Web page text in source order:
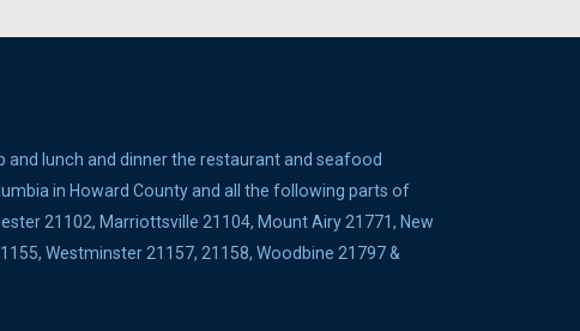
and lunch and dinner the restaurant and seafood
in Howard County and all the following parts of
21102, Marriottsville 21104, Mount Airy 21771, New
Westminster 21157, 21158, Woodbine 21797 &